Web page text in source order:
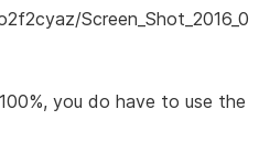
you do have to use the